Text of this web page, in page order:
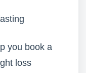
you book a
loss